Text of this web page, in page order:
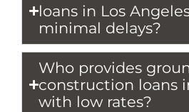
loans in Los
minimal delays?
Who provides
construction loans
with low rates?